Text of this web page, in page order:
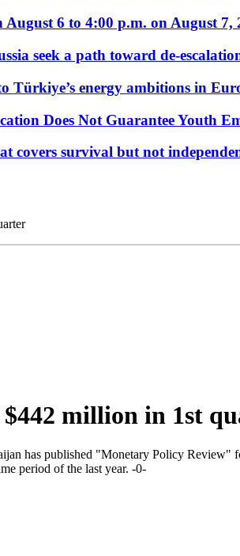
6 to 4:00 p.m. on August 7,
seek a path toward de-
Türkiye’s energy ambitions in
Does Not Guarantee Youth
covers survival but not
million in 1st
has published "Monetary Policy Review"
period of the last year. -0-